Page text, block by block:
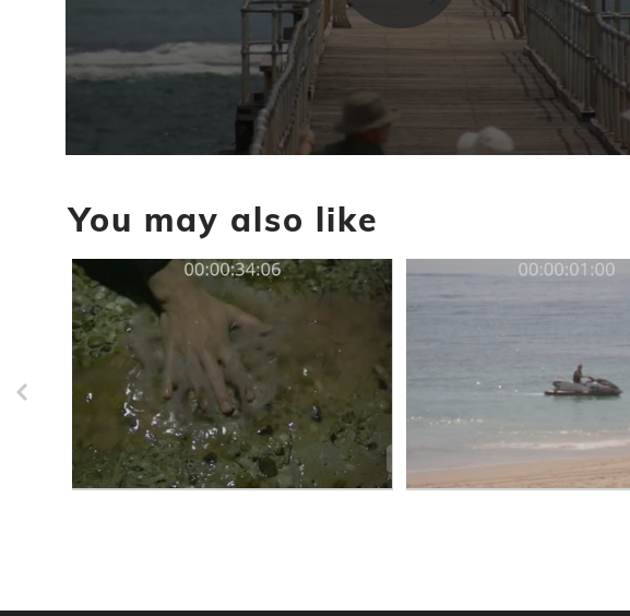
9
minutes,
seconds
Volume
90%
You may also like